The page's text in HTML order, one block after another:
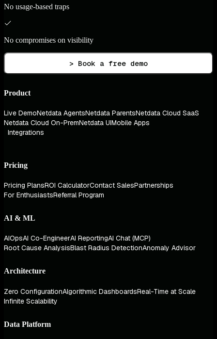
No usage-based traps
No compromises on visibility
> Book a free demo
Product
Live DemoNetdata AgentsNetdata ParentsNetdata Cloud SaaS
Netdata Cloud On-PremNetdata UIMobile Apps
Integrations
Pricing
Pricing PlansROI CalculatorContact SalesPartnerships
For EnthusiastsReferral Program
AI & ML
AIOpsAI Co-EngineerAI ReportingAI Chat (MCP)
Root Cause AnalysisBlast Radius DetectionAnomaly Advisor
Architecture
Zero ConfigurationAlgorithmic DashboardsReal-Time at Scale
Infinite Scalability
Data Platform